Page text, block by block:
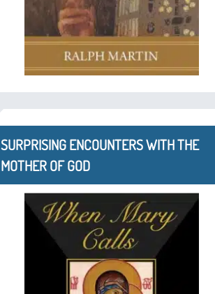
SURPRISING ENCOUNTERS WITH THE
MOTHER OF GOD